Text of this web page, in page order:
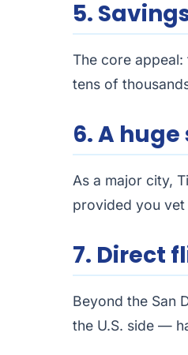
5.
The core
tens of
6. A
As a major city,
provided you
7. Direct
Beyond the San
the U.S. side —